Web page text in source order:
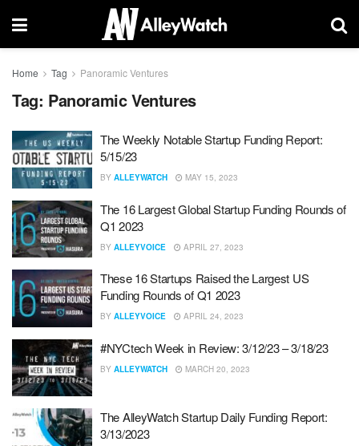
Home Tag Panoramic Ventures
Tag: Panoramic Ventures
The Weekly Notable Startup Funding Report:
5/15/23
BY ALLEYWATCH MAY 15, 2023
The 16 Largest Global Startup Funding Rounds of
Q1 2023
BY ALLEYVOICE APRIL 27, 2023
These 16 Startups Raised the Largest US
Funding Rounds of Q1 2023
BY ALLEYVOICE APRIL 24, 2023
#NYCtech Week in Review: 3/12/23 – 3/18/23
BY ALLEYWATCH MARCH 20, 2023
The AlleyWatch Startup Daily Funding Report:
3/13/2023